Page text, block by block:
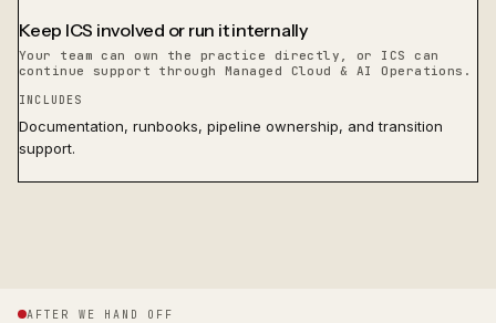
Keep ICS involved or run it internally
Your team can own the practice directly, or ICS can
continue support through Managed Cloud & AI Operations.
INCLUDES
Documentation, runbooks, pipeline ownership, and transition
support.
AFTER WE HAND OFF